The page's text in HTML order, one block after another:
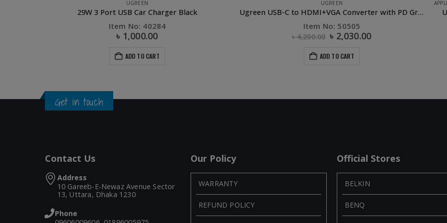
UGREEN
Item No: 50505
4,200.00 ৳2,030.00
ADD TO CART
CAR ACCESSORIES,
UGREEN Air Vent Mount Magnetic Phone Holder
Item No: 30490
৳800.00
ADD TO CART
Get in touch
Contact Us
Address
10 Gareeb-E-Newaz Avenue Sector
13, Uttara, Dhaka 1230
Phone
Our Policy
WARRANTY
REFUND POLICY
Official Stores
BELKIN
BENQ